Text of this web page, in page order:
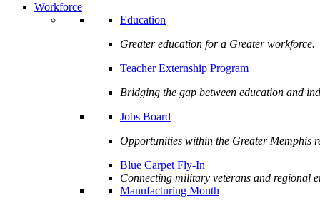
Workforce
Education
Greater education for a Greater workforce.
Teacher Externship Program
Bridging the gap between education and
Jobs Board
Opportunities within the Greater Memphis
Blue Carpet Fly-In
Connecting military veterans and regional
Manufacturing Month